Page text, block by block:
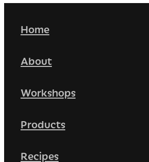
Home
About
Workshops
Products
Recipes